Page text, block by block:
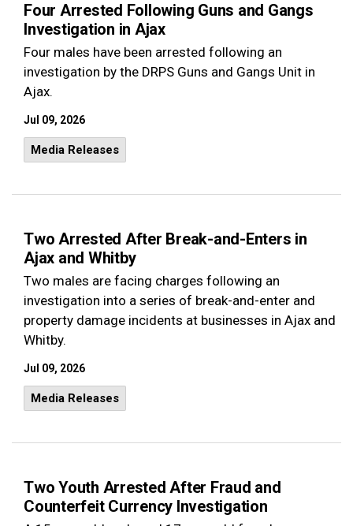
Four Arrested Following Guns and Gangs
Investigation in Ajax
Four males have been arrested following an
investigation by the DRPS Guns and Gangs Unit in
Ajax.
Jul 09, 2026
Media Releases
Two Arrested After Break-and-Enters in
Ajax and Whitby
Two males are facing charges following an
investigation into a series of break-and-enter and
property damage incidents at businesses in Ajax and
Whitby.
Jul 09, 2026
Media Releases
Two Youth Arrested After Fraud and
Counterfeit Currency Investigation